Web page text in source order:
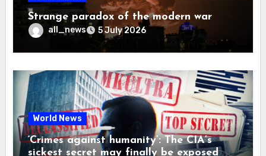
Strange paradox of the modern war
all_news 5 July 2026
World News
‘Crimes against humanity’: The CIA’s
sickest secret may finally be exposed